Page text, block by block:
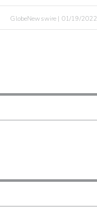
GlobeNewswire | 01/19/2022